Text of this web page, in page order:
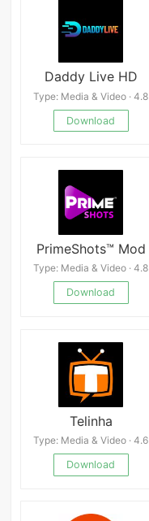
Daddy Live HD
Type: Media & Video · 4.8
Download
PrimeShots™ Mod
Type: Media & Video · 4.8
Download
Telinha
Type: Media & Video · 4.6
Download